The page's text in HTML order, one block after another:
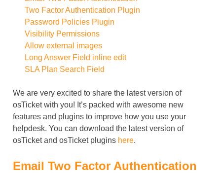
Two Factor Authentication Plugin
Password Policies Plugin
Visibility Permissions
Allow external images
Long Answer Field inline edit
SLA Plan Search Field
We are very excited to share the latest version of
osTicket with you! It’s packed with awesome new
features and plugins to improve how you use your
helpdesk. You can download the latest version of
osTicket and osTicket plugins here.
Email Two Factor Authentication